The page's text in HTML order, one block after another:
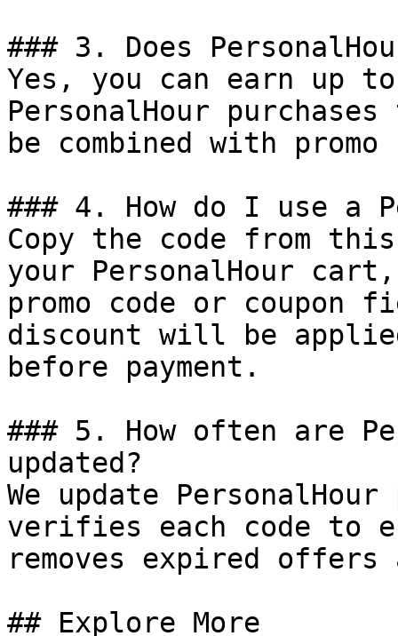
### 3. Does
Yes, you can earn up
PersonalHour
be combined with
### 4. How do I use a
Copy the code from
your PersonalHour
promo code or coupon
discount will be
before payment.
### 5. How often are
updated?
We update
verifies each code to
removes expired
## Explore More